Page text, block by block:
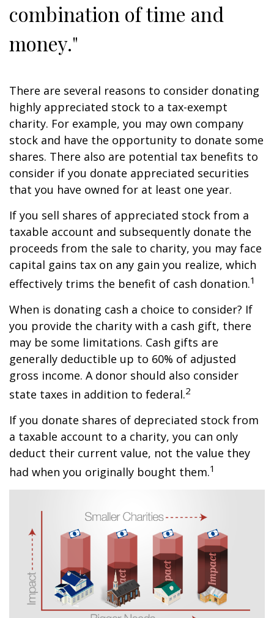
combination of time and
money."
There are several reasons to consider donating
highly appreciated stock to a tax-exempt
charity. For example, you may own company
stock and have the opportunity to donate some
shares. There also are potential tax benefits to
consider if you donate appreciated securities
that you have owned for at least one year.
If you sell shares of appreciated stock from a
taxable account and subsequently donate the
proceeds from the sale to charity, you may face
capital gains tax on any gain you realize, which
effectively trims the benefit of cash donation.1
When is donating cash a choice to consider? If
you provide the charity with a cash gift, there
may be some limitations. Cash gifts are
generally deductible up to 60% of adjusted
gross income. A donor should also consider
state taxes in addition to federal.2
If you donate shares of depreciated stock from
a taxable account to a charity, you can only
deduct their current value, not the value they
had when you originally bought them.1